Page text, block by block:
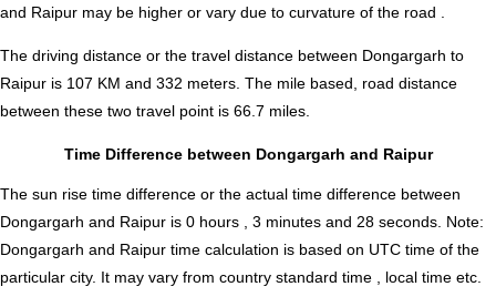
and Raipur may be higher or vary due to curvature of the road .
The driving distance or the travel distance between Dongargarh to
Raipur is 107 KM and 332 meters. The mile based, road distance
between these two travel point is 66.7 miles.
Time Difference between Dongargarh and Raipur
The sun rise time difference or the actual time difference between
Dongargarh and Raipur is 0 hours , 3 minutes and 28 seconds. Note:
Dongargarh and Raipur time calculation is based on UTC time of the
particular city. It may vary from country standard time , local time etc.